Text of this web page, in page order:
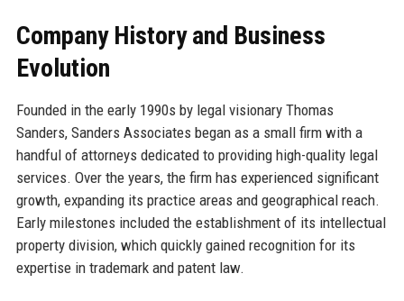
Company History and Business
Evolution
Founded in the early 1990s by legal visionary Thomas
Sanders, Sanders Associates began as a small firm with a
handful of attorneys dedicated to providing high-quality legal
services. Over the years, the firm has experienced significant
growth, expanding its practice areas and geographical reach.
Early milestones included the establishment of its intellectual
property division, which quickly gained recognition for its
expertise in trademark and patent law.